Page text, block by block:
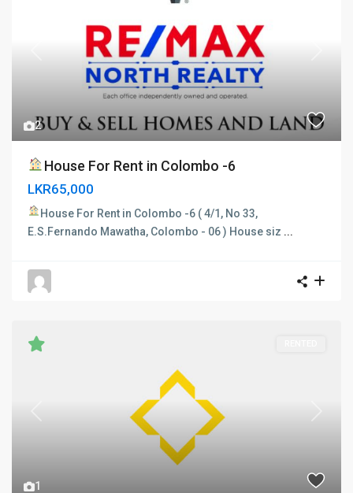
2
House For Rent in Colombo -6
LKR65,000
House For Rent in Colombo -6( 4/1, No 33,
E.S.Fernando Mawatha, Colombo - 06 ) House siz ...
1
Previous Next